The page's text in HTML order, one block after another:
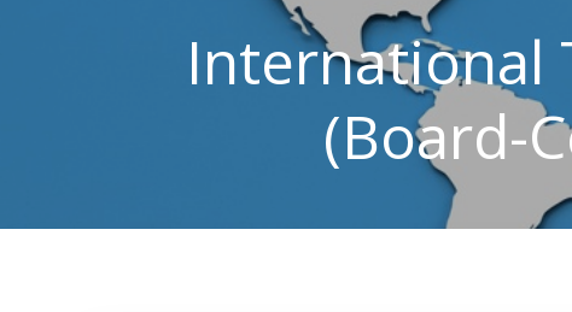
International
(Board-